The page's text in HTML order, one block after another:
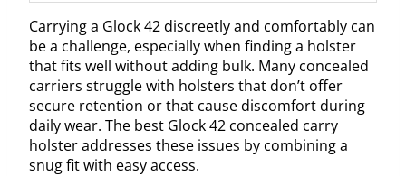
Carrying a Glock 42 discreetly and comfortably can
be a challenge, especially when finding a holster
that fits well without adding bulk. Many concealed
carriers struggle with holsters that don’t offer
secure retention or that cause discomfort during
daily wear. The best Glock 42 concealed carry
holster addresses these issues by combining a
snug fit with easy access.